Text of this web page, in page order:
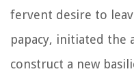
fervent desire to
papacy, initiated the
construct a new